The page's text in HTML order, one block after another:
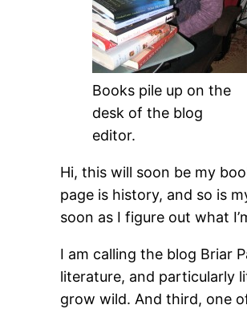
Books pile up on the
desk of the blog
editor.
Hi, this will soon be my
page is history, and so is
soon as I figure out what
I am calling the blog Briar
literature, and particularly
grow wild. And third, one